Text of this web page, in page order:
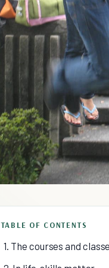
TABLE OF CONTENTS
1. The courses and